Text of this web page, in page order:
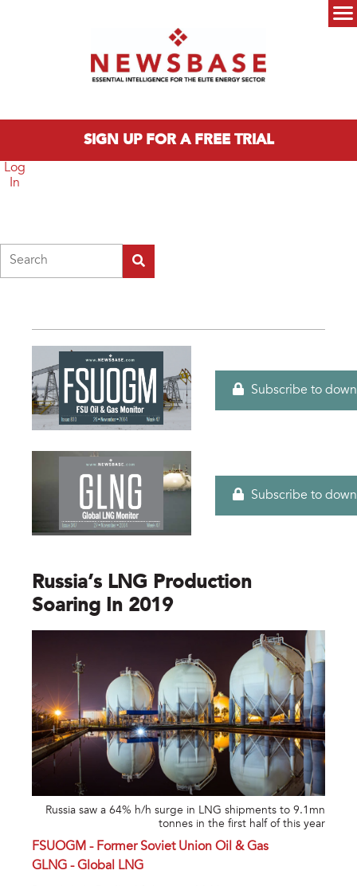
SIGN UP FOR A FREE TRIAL
Log
In
Subscribe to
Subscribe to
Russia’s LNG Production
Soaring In 2019
Russia saw a 64% h/h surge in LNG shipments to 9.1mn
tonnes in the first half of this year
FSUOGM - Former Soviet Union Oil & Gas
GLNG - Global LNG